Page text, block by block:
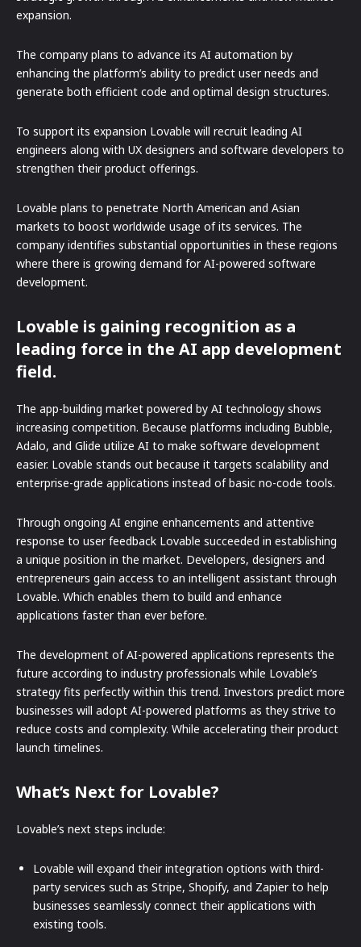
expansion.
The company plans to advance its AI automation by
enhancing the platform’s ability to predict user needs and
generate both efficient code and optimal design structures.
To support its expansion Lovable will recruit leading AI
engineers along with UX designers and software developers to
strengthen their product offerings.
Lovable plans to penetrate North American and Asian
markets to boost worldwide usage of its services. The
company identifies substantial opportunities in these regions
where there is growing demand for AI-powered software
development.
Lovable is gaining recognition as a
leading force in the AI app development
field.
The app-building market powered by AI technology shows
increasing competition. Because platforms including Bubble,
Adalo, and Glide utilize AI to make software development
easier. Lovable stands out because it targets scalability and
enterprise-grade applications instead of basic no-code tools.
Through ongoing AI engine enhancements and attentive
response to user feedback Lovable succeeded in establishing
a unique position in the market. Developers, designers and
entrepreneurs gain access to an intelligent assistant through
Lovable. Which enables them to build and enhance
applications faster than ever before.
The development of AI-powered applications represents the
future according to industry professionals while Lovable’s
strategy fits perfectly within this trend. Investors predict more
businesses will adopt AI-powered platforms as they strive to
reduce costs and complexity. While accelerating their product
launch timelines.
What’s Next for Lovable?
Lovable’s next steps include:
Lovable will expand their integration options with third-
party services such as Stripe, Shopify, and Zapier to help
businesses seamlessly connect their applications with
existing tools.